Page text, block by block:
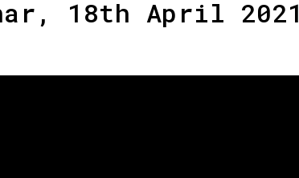
18th April 2021